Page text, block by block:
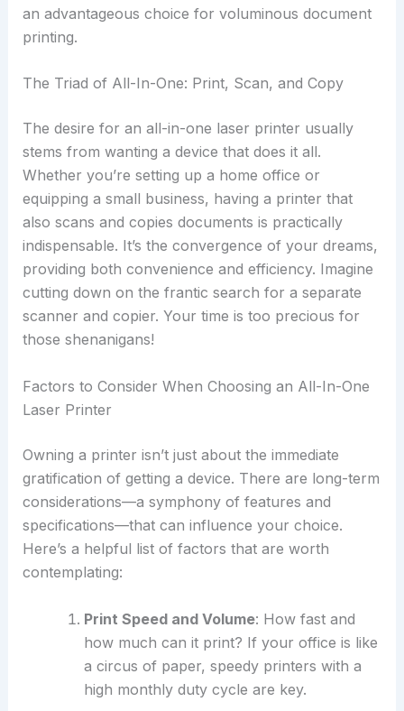
an advantageous choice for voluminous document
printing.
The Triad of All-In-One: Print, Scan, and Copy
The desire for an all-in-one laser printer usually
stems from wanting a device that does it all.
Whether you’re setting up a home office or
equipping a small business, having a printer that
also scans and copies documents is practically
indispensable. It’s the convergence of your dreams,
providing both convenience and efficiency. Imagine
cutting down on the frantic search for a separate
scanner and copier. Your time is too precious for
those shenanigans!
Factors to Consider When Choosing an All-In-One
Laser Printer
Owning a printer isn’t just about the immediate
gratification of getting a device. There are long-term
considerations—a symphony of features and
specifications—that can influence your choice.
Here’s a helpful list of factors that are worth
contemplating:
Print Speed and Volume: How fast and
how much can it print? If your office is like
a circus of paper, speedy printers with a
high monthly duty cycle are key.